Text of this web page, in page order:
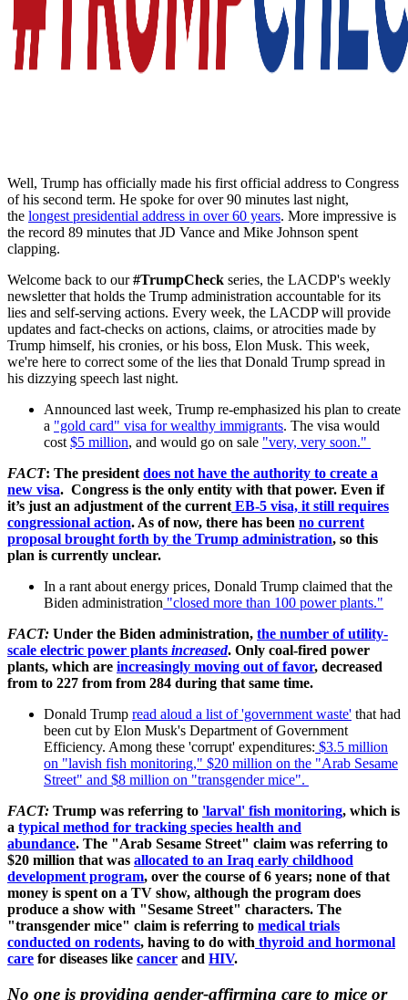
Well, Trump has officially made his first official address to Congress
of his second term. He spoke for over 90 minutes last night,
the longest presidential address in over 60 years. More impressive is
the record 89 minutes that JD Vance and Mike Johnson spent
clapping.
Welcome back to our#TrumpCheck series, the LACDP's weekly
newsletter that holds the Trump administration accountable for its
lies and self-serving actions. Every week, the LACDP will provide
updates and fact-checks on actions, claims, or atrocities made by
Trump himself, his cronies, or his boss, Elon Musk. This week,
we're here to correct some of the lies that Donald Trump spread in
his dizzying speech last night.
Announced last week, Trump re-emphasized his plan to create
a "gold card" visa for wealthy immigrants. The visa would
cost $5 million, and would go on sale "very, very soon."
FACT: The president does not have the authority to create a
new visa. Congress is the only entity with that power. Even if
it’s just an adjustment of the current EB-5 visa, it still requires
congressional action. As of now, there has been no current
proposal brought forth by the Trump administration, so this
plan is currently unclear.
In a rant about energy prices, Donald Trump claimed that the
Biden administration "closed more than 100 power plants."
FACT: Under the Biden administration, the number of utility-
scale electric power plants increased. Only coal-fired power
plants, which are increasingly moving out of favor, decreased
from to 227 from from 284 during that same time.
Donald Trump read aloud a list of 'government waste' that had
been cut by Elon Musk's Department of Government
Efficiency. Among these 'corrupt' expenditures: $3.5 million
on "lavish fish monitoring," $20 million on the "Arab Sesame
Street" and $8 million on "transgender mice".
FACT: Trump was referring to 'larval' fish monitoring, which is
a typical method for tracking species health and
abundance. The "Arab Sesame Street" claim was referring to
$20 million that was allocated to an Iraq early childhood
development program, over the course of 6 years; none of that
money is spent on a TV show, although the program does
produce a show with "Sesame Street" characters. The
"transgender mice" claim is referring to medical trials
conducted on rodents, having to do with thyroid and hormonal
care for diseases like cancer and HIV.
No one is providing gender-affirming care to mice or